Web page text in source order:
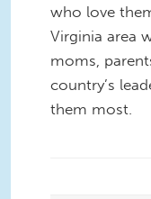
who love
Virginia area
moms,
country’s
them most.